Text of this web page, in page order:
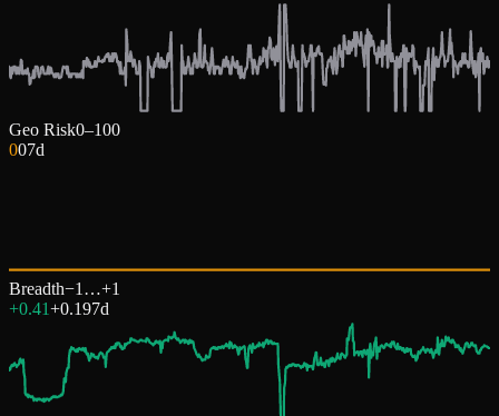
Geo Risk0–100
007d
Breadth−1…+1
+0.41+0.197d